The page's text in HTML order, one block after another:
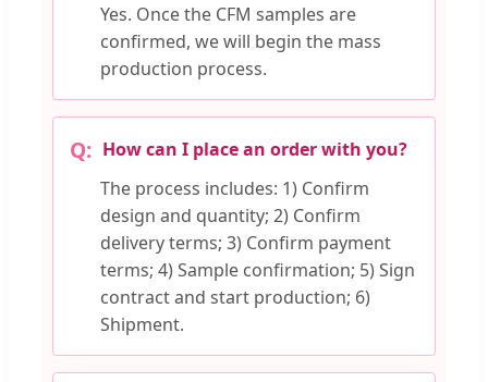
Yes. Once the CFM samples are
confirmed, we will begin the mass
production process.
How can I place an order with you?
The process includes: 1) Confirm
design and quantity; 2) Confirm
delivery terms; 3) Confirm payment
terms; 4) Sample confirmation; 5) Sign
contract and start production; 6)
Shipment.